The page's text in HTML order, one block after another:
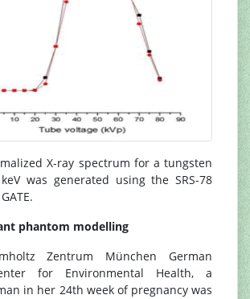
X-ray spectrum for a tungsten
was generated using the SRS-78
phantom modelling
Zentrum München German
for Environmental Health, a
in her 24th week of pregnancy was